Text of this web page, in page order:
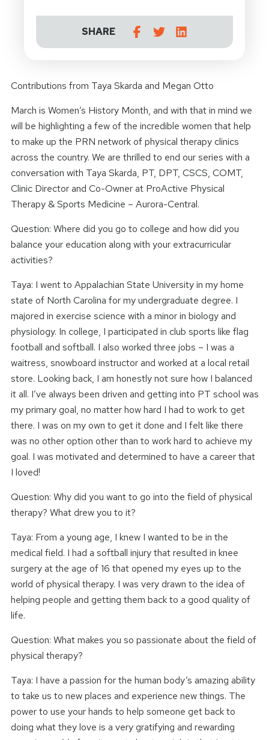
SHARE
Contributions from Taya Skarda and Megan Otto
March is Women’s History Month, and with that in mind we
will be highlighting a few of the incredible women that help
to make up the PRN network of physical therapy clinics
across the country. We are thrilled to end our series with a
conversation with Taya Skarda, PT, DPT, CSCS, COMT,
Clinic Director and Co-Owner at ProActive Physical
Therapy & Sports Medicine – Aurora-Central.
Question: Where did you go to college and how did you
balance your education along with your extracurricular
activities?
Taya: I went to Appalachian State University in my home
state of North Carolina for my undergraduate degree. I
majored in exercise science with a minor in biology and
physiology. In college, I participated in club sports like flag
football and softball. I also worked three jobs – I was a
waitress, snowboard instructor and worked at a local retail
store. Looking back, I am honestly not sure how I balanced
it all. I’ve always been driven and getting into PT school was
my primary goal, no matter how hard I had to work to get
there. I was on my own to get it done and I felt like there
was no other option other than to work hard to achieve my
goal. I was motivated and determined to have a career that
I loved!
Question: Why did you want to go into the field of physical
therapy? What drew you to it?
Taya: From a young age, I knew I wanted to be in the
medical field. I had a softball injury that resulted in knee
surgery at the age of 16 that opened my eyes up to the
world of physical therapy. I was very drawn to the idea of
helping people and getting them back to a good quality of
life.
Question: What makes you so passionate about the field of
physical therapy?
Taya: I have a passion for the human body’s amazing ability
to take us to new places and experience new things. The
power to use your hands to help someone get back to
doing what they love is a very gratifying and rewarding